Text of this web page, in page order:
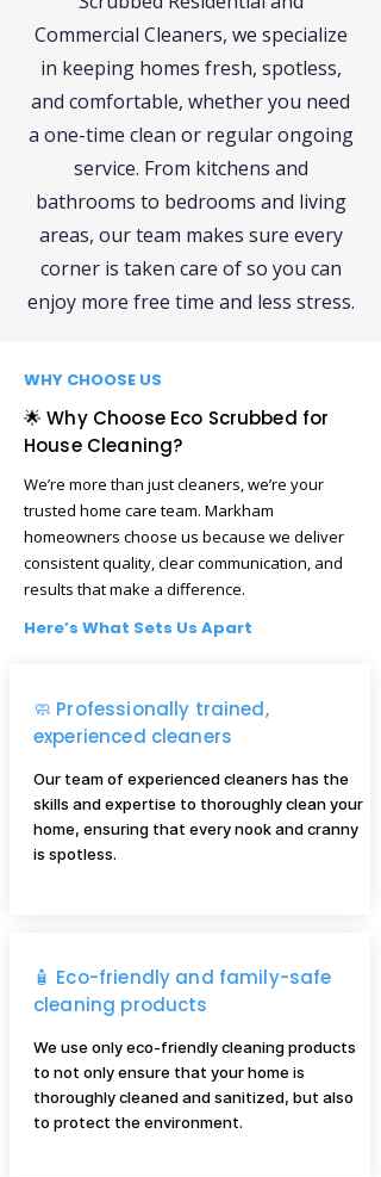
Commercial Cleaners, we specialize
in keeping homes fresh, spotless,
and comfortable, whether you need
a one-time clean or regular ongoing
service. From kitchens and
bathrooms to bedrooms and living
areas, our team makes sure every
corner is taken care of so you can
enjoy more free time and less stress.
WHY CHOOSE US
🌟 Why Choose Eco Scrubbed for
House Cleaning?
We’re more than just cleaners, we’re your
trusted home care team. Markham
homeowners choose us because we deliver
consistent quality, clear communication, and
results that make a difference.
Here’s What Sets Us Apart
🧼 Professionally trained,
experienced cleaners
Our team of experienced cleaners has the
skills and expertise to thoroughly clean your
home, ensuring that every nook and cranny
is spotless.
🧴 Eco-friendly and family-safe
cleaning products
We use only eco-friendly cleaning products
to not only ensure that your home is
thoroughly cleaned and sanitized, but also
to protect the environment.